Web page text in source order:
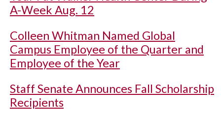
A-Week Aug. 12
Colleen Whitman Named Global
Campus Employee of the Quarter and
Employee of the Year
Staff Senate Announces Fall Scholarship
Recipients